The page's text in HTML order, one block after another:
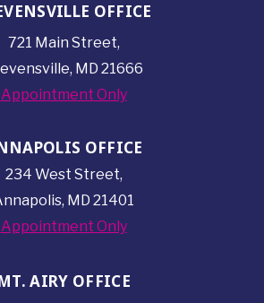
OFFICE
721 Main Street,
MD 21666
Appointment Only
OFFICE
234 West Street,
MD 21401
Appointment Only
AIRY OFFICE